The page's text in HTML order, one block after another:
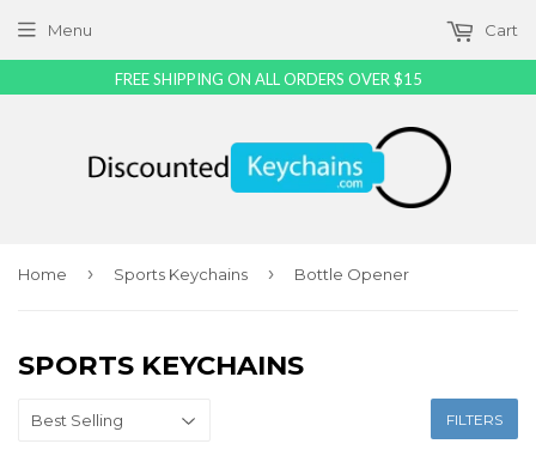
Menu Cart
Home › Sports Keychains › Bottle Opener
SPORTS KEYCHAINS
FILTERS
FREE SHIPPING ON ALL ORDERS OVER $15